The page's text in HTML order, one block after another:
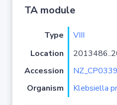
TA module
Type VIII
Location
Accession
Organism
Klebsiella